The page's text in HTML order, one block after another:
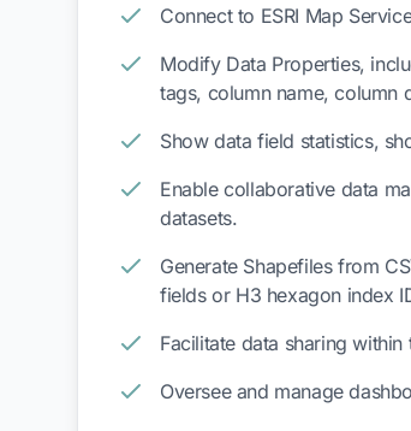
Connect to ESRI Map
Modify Data Properties,
tags, column name, column
Show data field statistics,
Enable collaborative data
datasets.
Generate Shapefiles from
fields or H3 hexagon index
Facilitate data sharing
Oversee and manage